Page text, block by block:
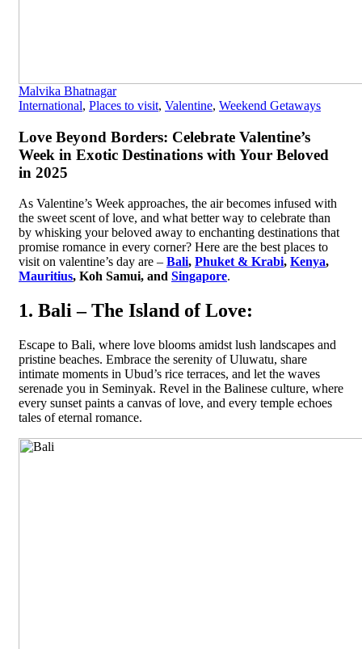
Malvika Bhatnagar
International, Places to visit, Valentine, Weekend Getaways
Love Beyond Borders: Celebrate Valentine’s
Week in Exotic Destinations with Your Beloved
in 2025
As Valentine’s Week approaches, the air becomes infused with
the sweet scent of love, and what better way to celebrate than
by whisking your beloved away to enchanting destinations that
promise romance in every corner? Here are the best places to
visit on valentine’s day are – Bali, Phuket & Krabi, Kenya,
Mauritius, Koh Samui, and Singapore.
1. Bali – The Island of Love:
Escape to Bali, where love blooms amidst lush landscapes and
pristine beaches. Embrace the serenity of Uluwatu, share
intimate moments in Ubud’s rice terraces, and let the waves
serenade you in Seminyak. Revel in the Balinese culture, where
every sunset paints a canvas of love, and every temple echoes
tales of eternal romance.